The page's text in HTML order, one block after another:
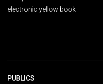
electronic yellow book
PUBLICS